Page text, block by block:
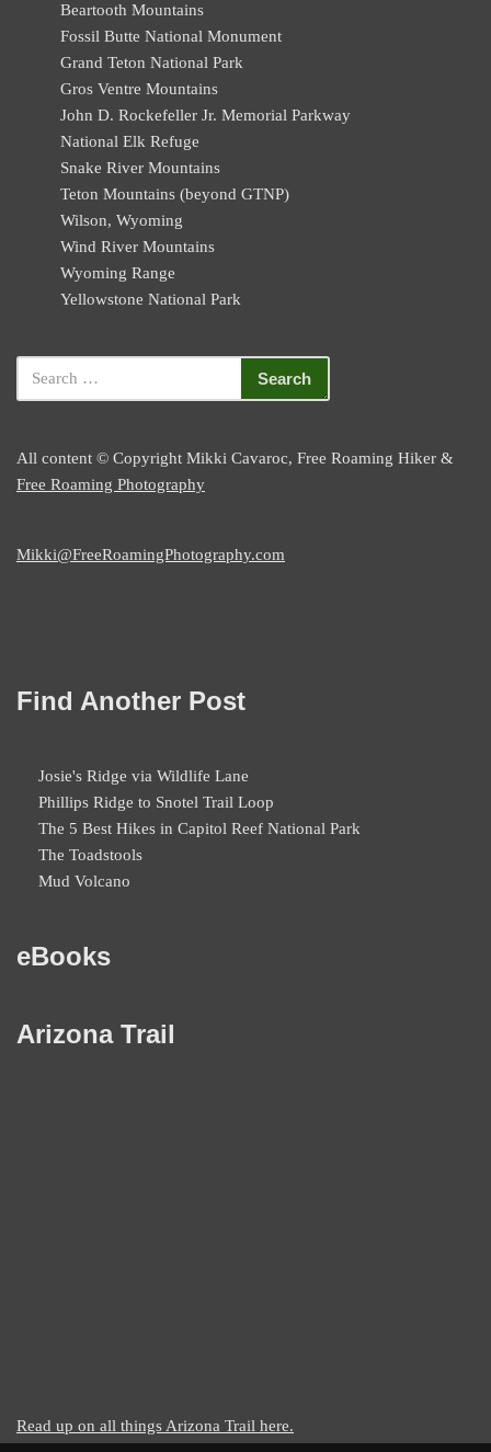
Beartooth Mountains
Fossil Butte National Monument
Grand Teton National Park
Gros Ventre Mountains
John D. Rockefeller Jr. Memorial Parkway
National Elk Refuge
Snake River Mountains
Teton Mountains (beyond GTNP)
Wilson, Wyoming
Wind River Mountains
Wyoming Range
Yellowstone National Park
All content © Copyright Mikki Cavaroc, Free Roaming Hiker &
Free Roaming Photography
Mikki@FreeRoamingPhotography.com
Find Another Post
Josie's Ridge via Wildlife Lane
Phillips Ridge to Snotel Trail Loop
The 5 Best Hikes in Capitol Reef National Park
The Toadstools
Mud Volcano
eBooks
Arizona Trail
Read up on all things Arizona Trail here.